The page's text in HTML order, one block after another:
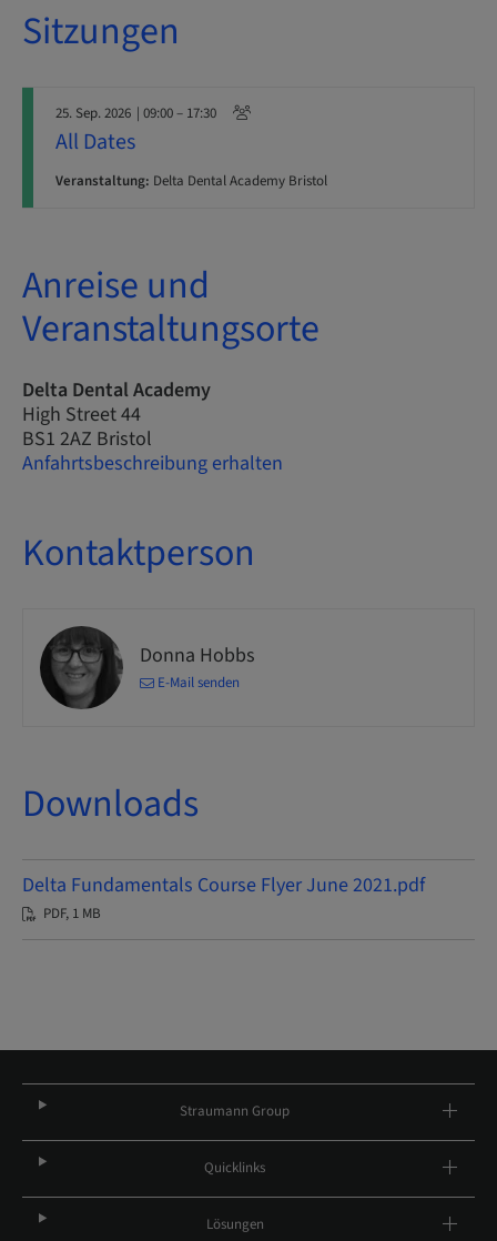
Sitzungen
25. Sep. 2026 | 09:00 – 17:30
All Dates
Veranstaltung: Delta Dental Academy Bristol
Anreise und
Veranstaltungsorte
Delta Dental Academy
High Street 44
BS1 2AZ Bristol
Anfahrtsbeschreibung erhalten
Kontaktperson
Donna Hobbs
E-Mail senden
Downloads
Delta Fundamentals Course Flyer June 2021.pdf
PDF, 1 MB
Straumann Group
Quicklinks
Lösungen